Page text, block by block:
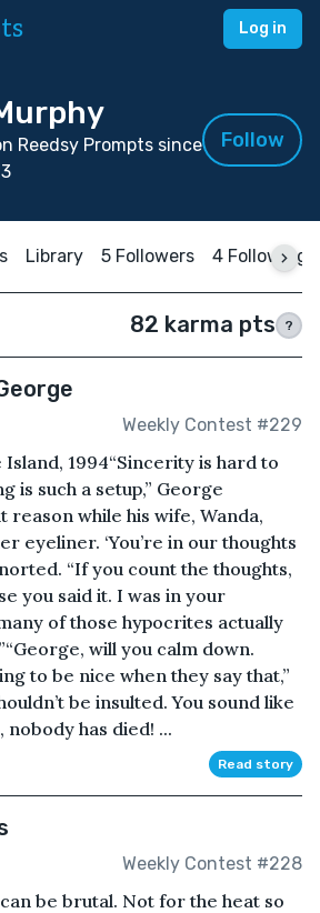
Log in
Reedsy Prompts since
Follow
Library 5 Followers 4 Following
82 karma pts ?
Weekly Contest #229
1994“Sincerity is hard to
is such a setup,” George
reason while his wife, Wanda,
eyeliner. ‘You’re in our thoughts
“If you count the thoughts,
you said it. I was in your
of those hypocrites actually
will you calm down.
to be nice when they say that,”
be insulted. You sound like
has died! ...
Read story
Weekly Contest #228
be brutal. Not for the heat so